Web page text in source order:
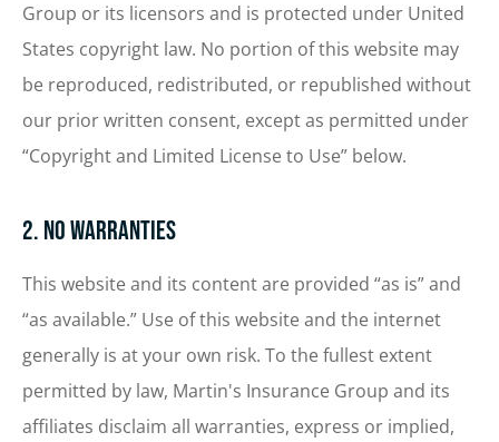
Group or its licensors and is protected under United
States copyright law. No portion of this website may
be reproduced, redistributed, or republished without
our prior written consent, except as permitted under
“Copyright and Limited License to Use” below.
2. No Warranties
This website and its content are provided “as is” and
“as available.” Use of this website and the internet
generally is at your own risk. To the fullest extent
permitted by law, Martin's Insurance Group and its
affiliates disclaim all warranties, express or implied,